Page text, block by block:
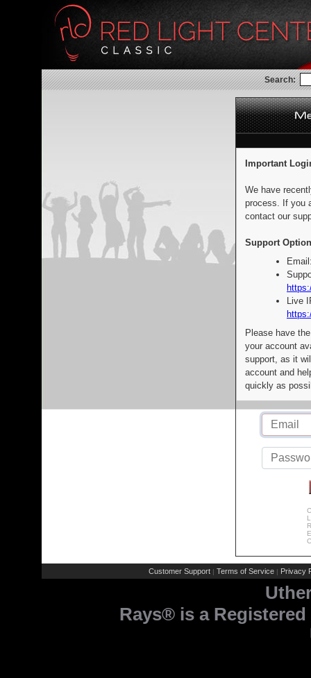
Search:
Important
We have
process. If you
contact our
Support
Live
Please have
your account
support, as it
account and
quickly as
Customer Support | Terms of Service | Privacy
Rays® is a